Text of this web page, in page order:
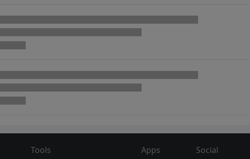
Tools
Apps Social